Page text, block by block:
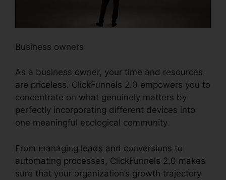
Business owners
As a business owner, your time and resources
are priceless. ClickFunnels 2.0 empowers you to
concentrate on what genuinely matters by
perfectly incorporating different devices into
one meaningful ecological community.
From managing leads and conversions to
automating processes, ClickFunnels 2.0 makes
sure that your organization’s growth trajectory